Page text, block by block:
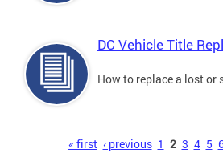
DC Vehicle Title
How to replace a lost or
« first ‹ previous 1 2 3 4 5